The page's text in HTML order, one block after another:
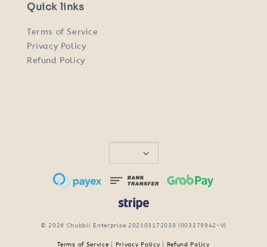
Quick links
Terms of Service
Privacy Policy
Refund Policy
© 2026 Chubbii Enterprise 202103172038 (003279942-V)
Terms of Service Privacy Policy Refund Policy